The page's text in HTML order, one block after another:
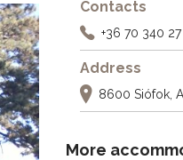
Contacts
+36 70 340
Address
8600 Siófok,
More